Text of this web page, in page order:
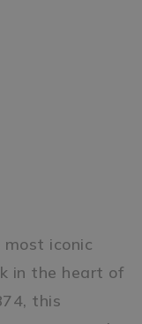
most iconic
in the heart of
this